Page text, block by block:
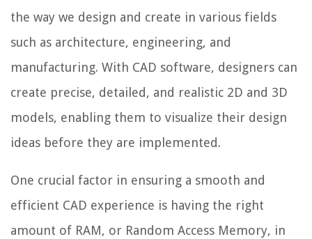
the way we design and create in various fields
such as architecture, engineering, and
manufacturing. With CAD software, designers can
create precise, detailed, and realistic 2D and 3D
models, enabling them to visualize their design
ideas before they are implemented.
One crucial factor in ensuring a smooth and
efficient CAD experience is having the right
amount of RAM, or Random Access Memory, in